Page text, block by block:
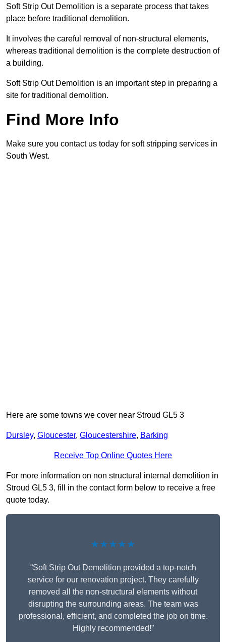
Soft Strip Out Demolition is a separate process that takes
place before traditional demolition.
It involves the careful removal of non-structural elements,
whereas traditional demolition is the complete destruction of
a building.
Soft Strip Out Demolition is an important step in preparing a
site for traditional demolition.
Find More Info
Make sure you contact us today for soft stripping services in
South West.
Here are some towns we cover near Stroud GL5 3
Dursley, Gloucester, Gloucestershire, Barking
Receive Top Online Quotes Here
For more information on non structural internal demolition in
Stroud GL5 3, fill in the contact form below to receive a free
quote today.
★★★★★
“Soft Strip Out Demolition provided a top-notch
service for our renovation project. They carefully
removed all the non-structural elements without
disrupting the surrounding areas. The team was
professional, efficient, and completed the job on time.
Highly recommended!”